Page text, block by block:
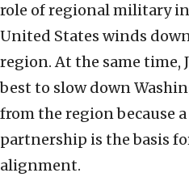
role of regional military
United States winds
region. At the same time,
best to slow down
from the region because
partnership is the basis
alignment.